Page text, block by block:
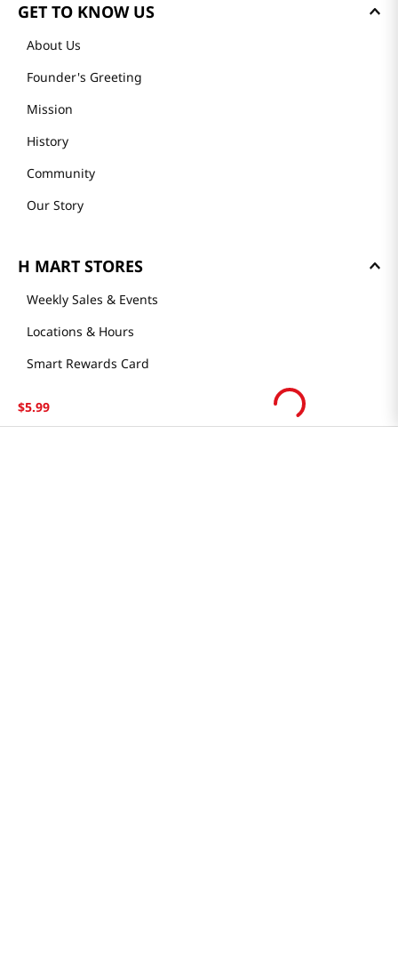
$5.99
GET TO KNOW US
About Us
Founder's Greeting
Mission
History
Community
Our Story
H MART STORES
Weekly Sales & Events
Locations & Hours
Smart Rewards Card
Store Tenant